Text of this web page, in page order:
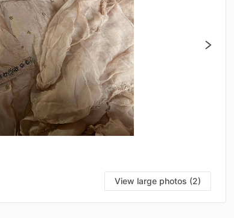
View large photos (2)